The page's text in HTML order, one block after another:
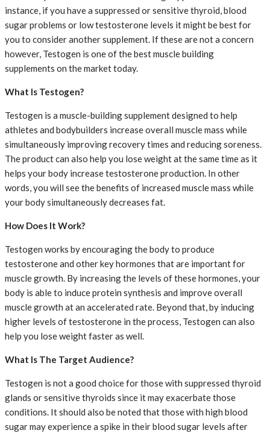
instance, if you have a suppressed or sensitive thyroid, blood
sugar problems or low testosterone levels it might be best for
you to consider another supplement. If these are not a concern
however, Testogen is one of the best muscle building
supplements on the market today.
What Is Testogen?
Testogen is a muscle-building supplement designed to help
athletes and bodybuilders increase overall muscle mass while
simultaneously improving recovery times and reducing soreness.
The product can also help you lose weight at the same time as it
helps your body increase testosterone production. In other
words, you will see the benefits of increased muscle mass while
your body simultaneously decreases fat.
How Does It Work?
Testogen works by encouraging the body to produce
testosterone and other key hormones that are important for
muscle growth. By increasing the levels of these hormones, your
body is able to induce protein synthesis and improve overall
muscle growth at an accelerated rate. Beyond that, by inducing
higher levels of testosterone in the process, Testogen can also
help you lose weight faster as well.
What Is The Target Audience?
Testogen is not a good choice for those with suppressed thyroid
glands or sensitive thyroids since it may exacerbate those
conditions. It should also be noted that those with high blood
sugar may experience a spike in their blood sugar levels after